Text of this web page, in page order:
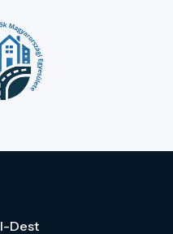
I-Dest